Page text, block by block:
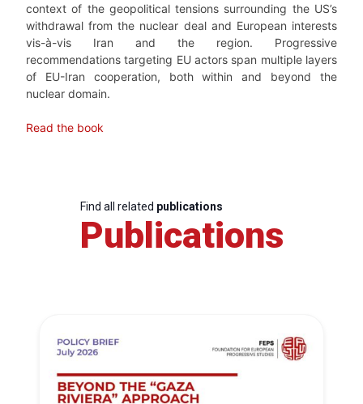
context of the geopolitical tensions surrounding the US’s
withdrawal from the nuclear deal and European interests
vis-à-vis Iran and the region. Progressive
recommendations targeting EU actors span multiple layers
of EU-Iran cooperation, both within and beyond the
nuclear domain.
Read the book
Find all related publications
Publications